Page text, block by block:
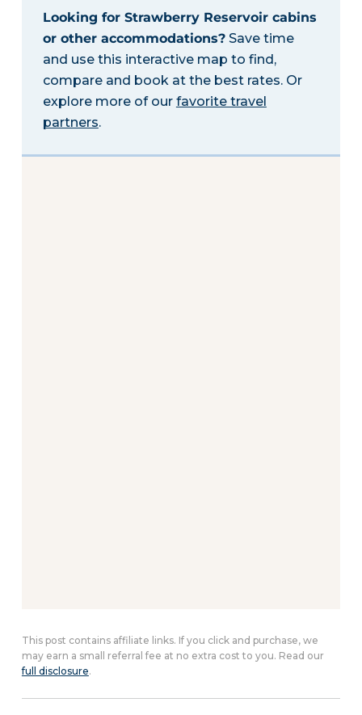
Looking for Strawberry Reservoir cabins
or other accommodations?Save time
and use this interactive map to find,
compare and book at the best rates. Or
explore more of our favorite travel
partners.
This post contains affiliate links. If you click and purchase, we
may earn a small referral fee at no extra cost to you. Read our
full disclosure.